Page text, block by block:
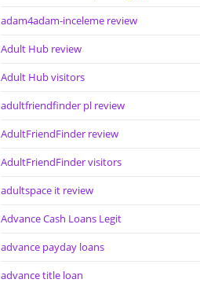
adam4adam-inceleme review
Adult Hub review
Adult Hub visitors
adultfriendfinder pl review
AdultFriendFinder review
AdultFriendFinder visitors
adultspace it review
Advance Cash Loans Legit
advance payday loans
advance title loan